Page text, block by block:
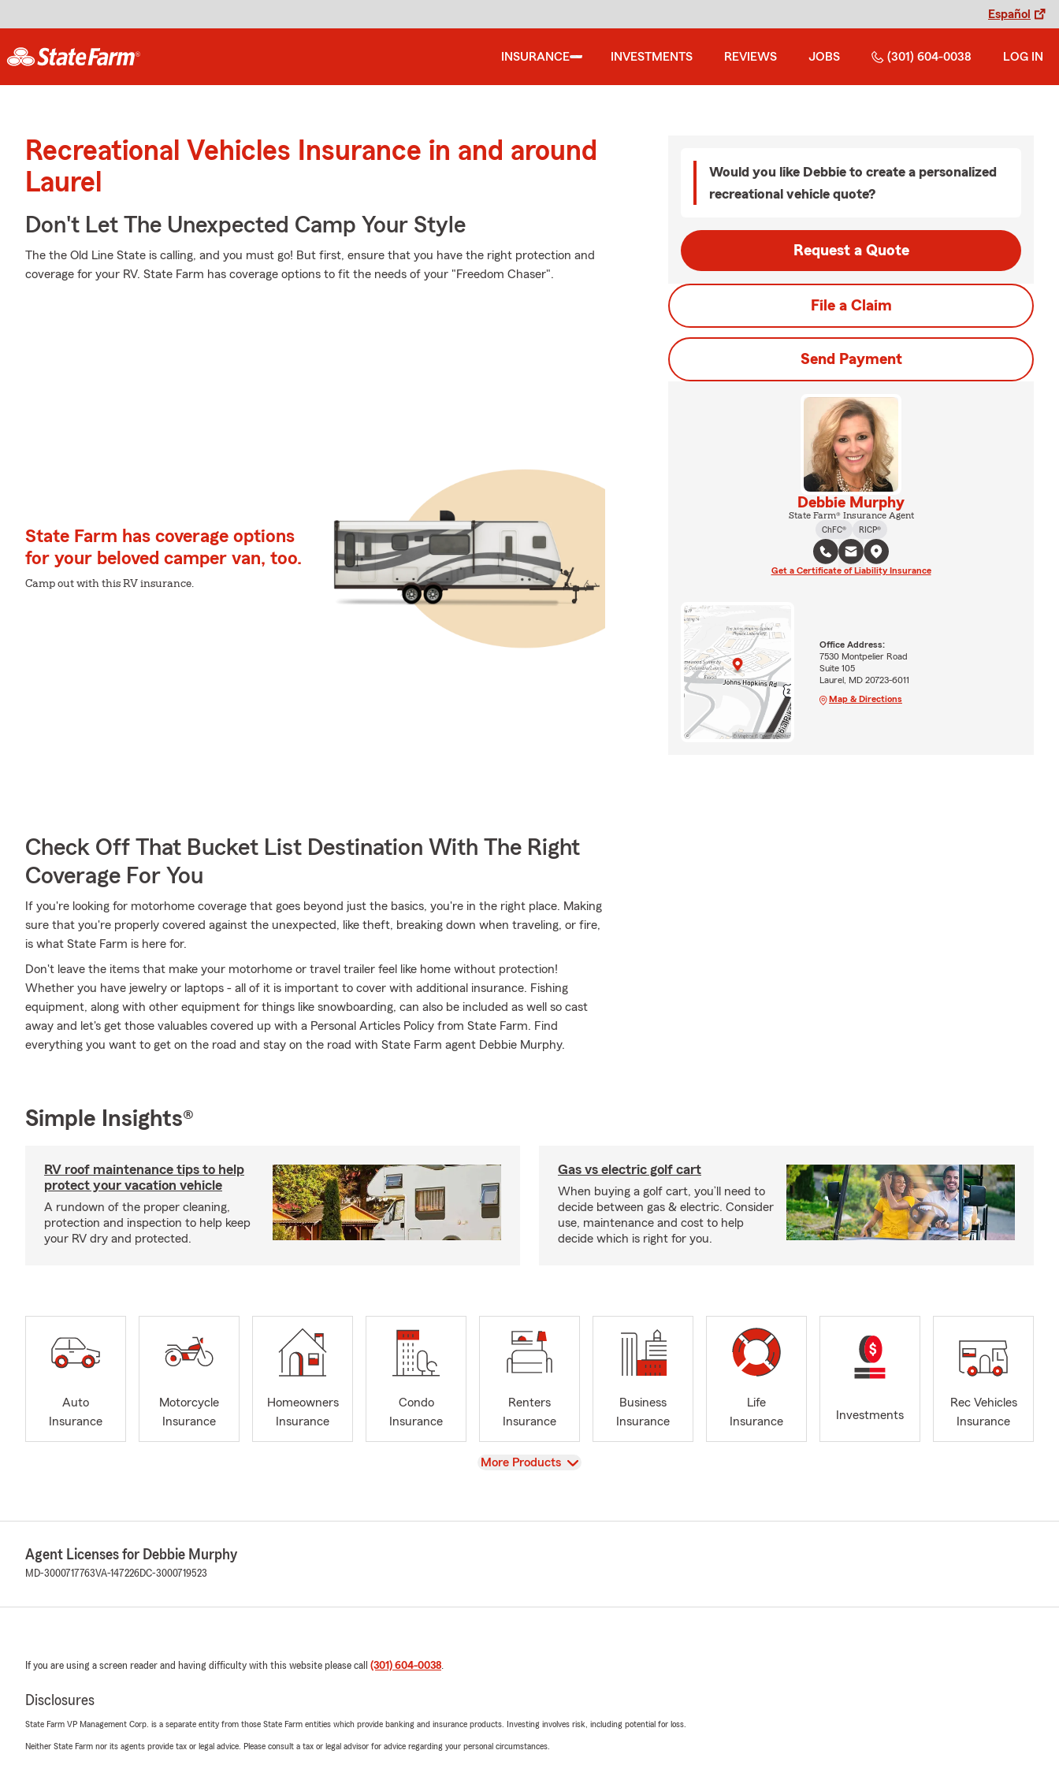
Español
INSURANCE INVESTMENTS REVIEWS JOBS (301) 604-0038 LOG IN
Recreational Vehicles Insurance in and around
Laurel
Don't Let The Unexpected Camp Your Style
The the Old Line State is calling, and you must go! But first, ensure that you have the right protection and
coverage for your RV. State Farm has coverage options to fit the needs of your "Freedom Chaser".
State Farm has coverage options
for your beloved camper van, too.
Camp out with this RV insurance.
Check Off That Bucket List Destination With The Right
Coverage For You
If you're looking for motorhome coverage that goes beyond just the basics, you're in the right place. Making
sure that you're properly covered against the unexpected, like theft, breaking down when traveling, or fire,
is what State Farm is here for.
Don't leave the items that make your motorhome or travel trailer feel like home without protection!
Whether you have jewelry or laptops - all of it is important to cover with additional insurance. Fishing
equipment, along with other equipment for things like snowboarding, can also be included as well so cast
away and let's get those valuables covered up with a Personal Articles Policy from State Farm. Find
everything you want to get on the road and stay on the road with State Farm agent Debbie Murphy.
Would you like Debbie to create a personalized
recreational vehicle quote?
Request a Quote
File a Claim
Send Payment
Debbie Murphy
State Farm® Insurance Agent
ChFC®
RICP®
Get a Certificate of Liability Insurance
Office Address:
7530 Montpelier Road
Suite 105
Laurel, MD 20723-6011
Map & Directions
Simple Insights®
RV roof maintenance tips to help
protect your vacation vehicle
A rundown of the proper cleaning,
protection and inspection to help keep
your RV dry and protected.
Gas vs electric golf cart
When buying a golf cart, you’ll need to
decide between gas & electric. Consider
use, maintenance and cost to help
decide which is right for you.
Auto
Insurance
Motorcycle
Insurance
Homeowners
Insurance
Condo
Insurance
Renters
Insurance
Business
Insurance
Life
Insurance
Investments
Rec Vehicles
Insurance
View
More Products
Agent Licenses for Debbie Murphy
MD-3000717763VA-147226DC-3000719523
If you are using a screen reader and having difficulty with this website please call (301) 604-0038.
Disclosures
State Farm VP Management Corp. is a separate entity from those State Farm entities which provide banking and insurance products. Investing involves risk, including potential for loss.
Neither State Farm nor its agents provide tax or legal advice. Please consult a tax or legal advisor for advice regarding your personal circumstances.